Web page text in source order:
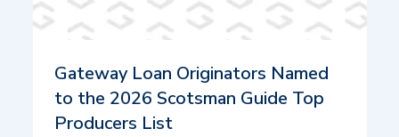
Gateway Loan Originators Named
to the 2026 Scotsman Guide Top
Producers List